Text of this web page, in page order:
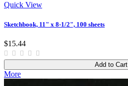
Quick View
Sketchbook, 11" x 8-1/2", 100 sheets
$15.44
Add to Cart
More